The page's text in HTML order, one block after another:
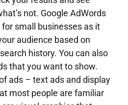
not. Google AdWords
small businesses as it
audience based on
history. You can also
that you want to show.
ads – text ads and display
most people are familiar